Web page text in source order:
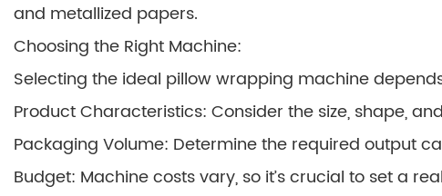
and metallized papers.
Choosing the Right Machine:
Selecting the ideal pillow wrapping machine
Product Characteristics: Consider the size, shape,
Packaging Volume: Determine the required output
Budget: Machine costs vary, so it’s crucial to set a